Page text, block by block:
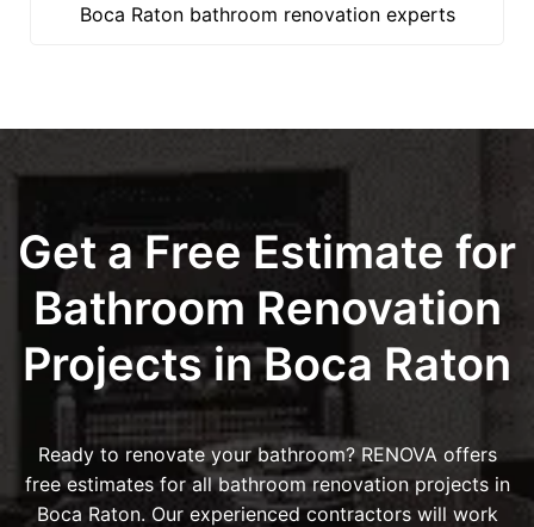
Boca Raton bathroom renovation experts
Get a Free Estimate for
Bathroom Renovation
Projects in Boca Raton
Ready to renovate your bathroom? RENOVA offers
free estimates for all bathroom renovation projects in
Boca Raton. Our experienced contractors will work